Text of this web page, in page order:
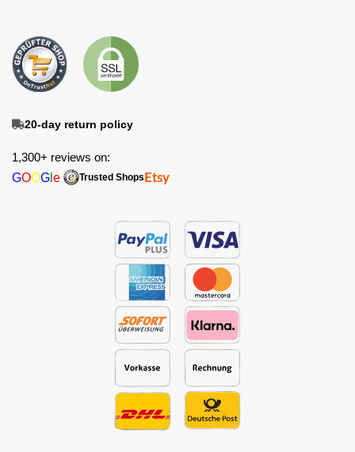
20-day return policy
1,300+ reviews on:
GOOG e Trusted Shops Etsy